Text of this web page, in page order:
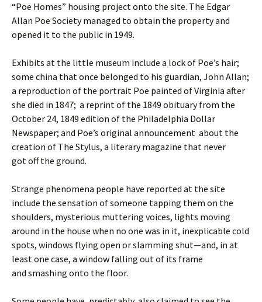
“Poe Homes” housing project onto the site. The Edgar
Allan Poe Society managed to obtain the property and
opened it to the public in 1949.
Exhibits at the little museum include a lock of Poe’s hair;
some china that once belonged to his guardian, John Allan;
a reproduction of the portrait Poe painted of Virginia after
she died in 1847; a reprint of the 1849 obituary from the
October 24, 1849 edition of the Philadelphia Dollar
Newspaper; and Poe’s original announcement about the
creation of The Stylus, a literary magazine that never
got off the ground.
Strange phenomena people have reported at the site
include the sensation of someone tapping them on the
shoulders, mysterious muttering voices, lights moving
around in the house when no one was in it, inexplicable cold
spots, windows flying open or slamming shut—and, in at
least one case, a window falling out of its frame
and smashing onto the floor.